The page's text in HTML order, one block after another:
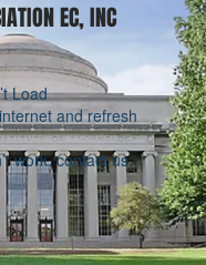
EC, INC
Load
and refresh
work, contact us.